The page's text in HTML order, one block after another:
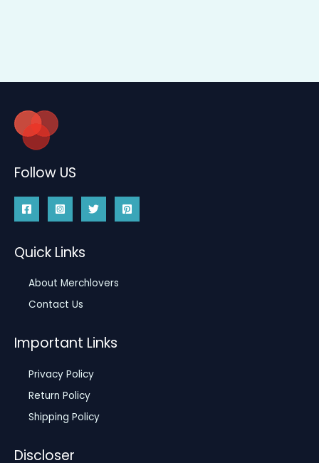
Follow US
Quick Links
About Merchlovers
Contact Us
Important Links
Privacy Policy
Return Policy
Shipping Policy
Discloser